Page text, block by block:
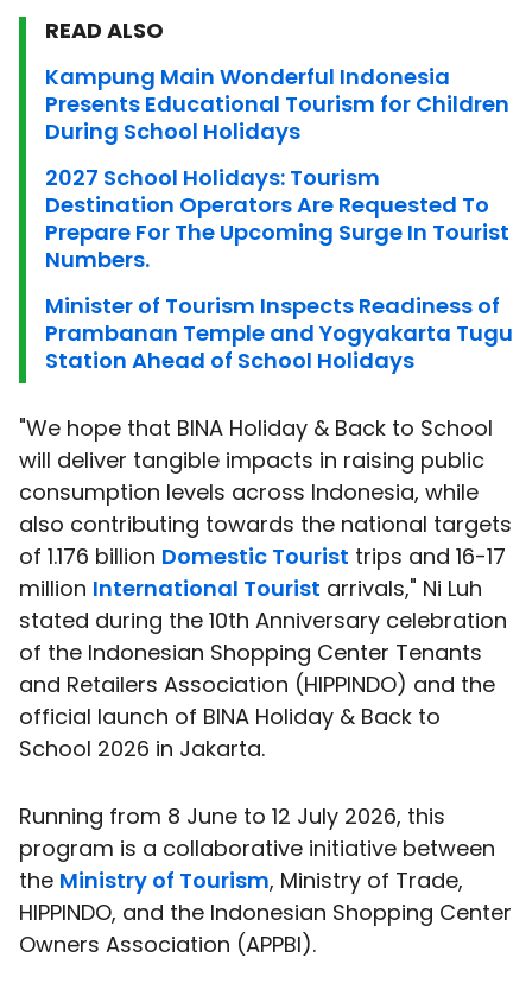
READ ALSO
Kampung Main Wonderful Indonesia
Presents Educational Tourism for Children
During School Holidays
2027 School Holidays: Tourism
Destination Operators Are Requested To
Prepare For The Upcoming Surge In Tourist
Numbers.
Minister of Tourism Inspects Readiness of
Prambanan Temple and Yogyakarta Tugu
Station Ahead of School Holidays
"We hope that BINA Holiday & Back to School
will deliver tangible impacts in raising public
consumption levels across Indonesia, while
also contributing towards the national targets
of 1.176 billion Domestic Tourist trips and 16-17
million International Tourist arrivals," Ni Luh
stated during the 10th Anniversary celebration
of the Indonesian Shopping Center Tenants
and Retailers Association (HIPPINDO) and the
official launch of BINA Holiday & Back to
School 2026 in Jakarta.
Running from 8 June to 12 July 2026, this
program is a collaborative initiative between
the Ministry of Tourism, Ministry of Trade,
HIPPINDO, and the Indonesian Shopping Center
Owners Association (APPBI).